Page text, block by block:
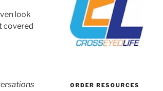
look
covered
ORDER RESOURCES